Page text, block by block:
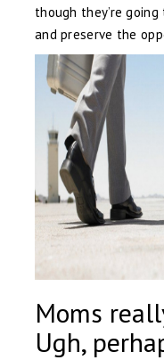
though they’re
and preserve the
Moms
Ugh,